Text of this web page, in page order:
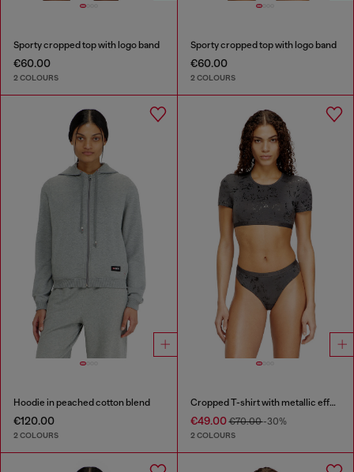
Sporty cropped top with logo band
€60.00
2 COLOURS
Sporty cropped top with logo band
€60.00
2 COLOURS
Hoodie in peached cotton blend
€120.00
2 COLOURS
Cropped T-shirt with metallic effect
€49.00€70.00-30%
2 COLOURS